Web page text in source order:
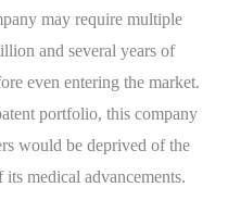
may require multiple
and several years of
even entering the market.
portfolio, this company
would be deprived of the
medical advancements.